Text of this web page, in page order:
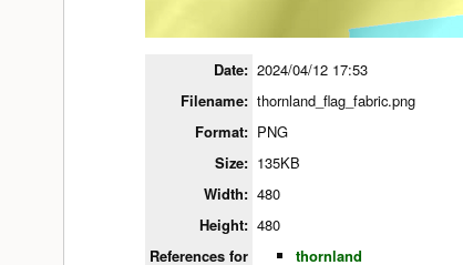
Date: 2024/04/12 17:53
Filename: thornland_flag_fabric.png
Format: PNG
Size: 135KB
Width: 480
Height: 480
References for
thornland